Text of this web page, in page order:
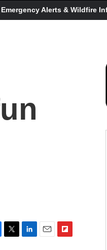
Alerts & Wildfire